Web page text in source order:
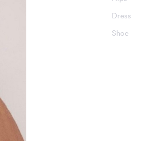
Dress
Shoe